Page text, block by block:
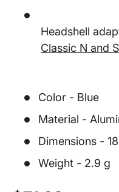
Headshell
Classic N and
Color - Blue
Material -
Dimensions -
Weight - 2.9 g